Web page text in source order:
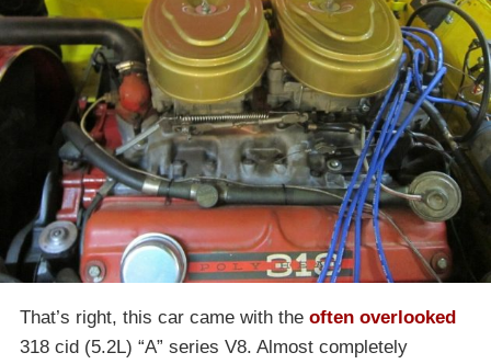
That’s right, this car came with the often overlooked
318 cid (5.2L) “A” series V8. Almost completely